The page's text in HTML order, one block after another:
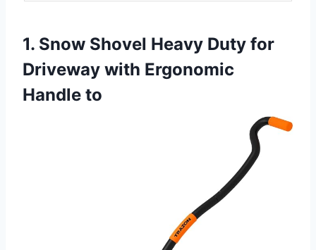
1. Snow Shovel Heavy Duty for
Driveway with Ergonomic
Handle to